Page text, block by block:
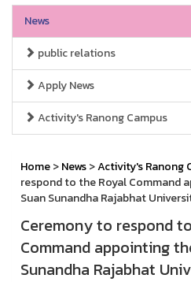
News
public relations
Apply News
Activity's Ranong Campus
Home>News>Activity's Ranong
respond to the Royal Command
Suan Sunandha Rajabhat
Ceremony to respond
Command appointing
Sunandha Rajabhat